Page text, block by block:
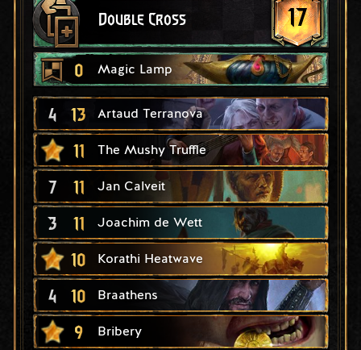
Double Cross 17
0 Magic Lamp
4 13 Artaud Terranova
11 The Mushy Truffle
7 11 Jan Calveit
3 11 Joachim de Wett
10 Korathi Heatwave
4 10 Braathens
9 Bribery